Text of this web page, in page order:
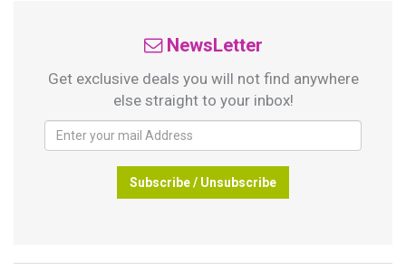
NewsLetter
Get exclusive deals you will not find anywhere
else straight to your inbox!
Subscribe / Unsubscribe